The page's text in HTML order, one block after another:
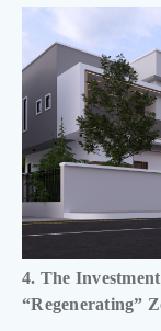
4. The
“Regenerating”